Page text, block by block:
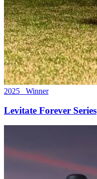
2025 Winner
Levitate Forever Series